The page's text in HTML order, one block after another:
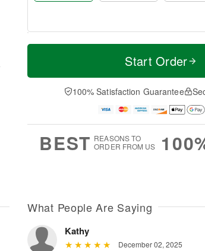
T
a
t
n
A
u
M
e
D
a
Start Order
100% Satisfaction Guarantee
BEST REASONS TO
ORDER FROM US
What People Are Saying
Kathy
December 02, 2025